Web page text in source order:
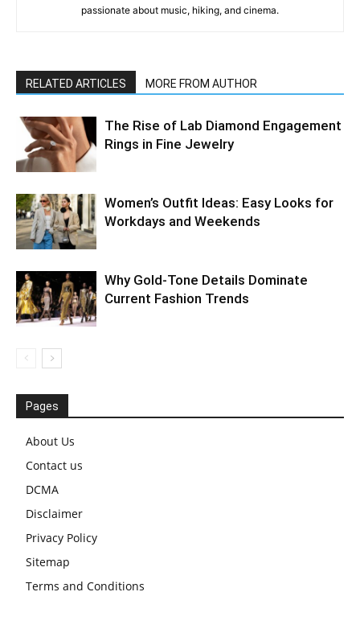
passionate about music, hiking, and cinema.
RELATED ARTICLES MORE FROM AUTHOR
The Rise of Lab Diamond Engagement
Rings in Fine Jewelry
Women’s Outfit Ideas: Easy Looks for
Workdays and Weekends
Why Gold-Tone Details Dominate
Current Fashion Trends
Pages
About Us
Contact us
DCMA
Disclaimer
Privacy Policy
Sitemap
Terms and Conditions